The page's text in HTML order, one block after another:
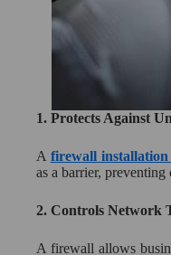
1. Protects Against
A firewall
as a barrier, preventing
2. Controls Network
A firewall allows